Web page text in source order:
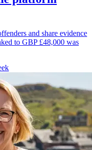
and share evidence
to GBP £48,000 was